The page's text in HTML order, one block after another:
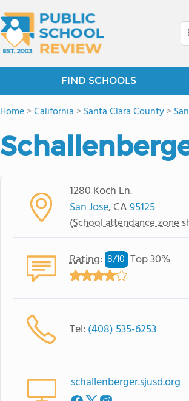
FIND SCHOOLS
Home>California >Santa Clara County>
1280 Koch Ln.
San Jose, CA95125
(School attendance zone
Rating: 8/10 Top 30%
Tel: (408) 535-6253
schallenberger.sjusd.org